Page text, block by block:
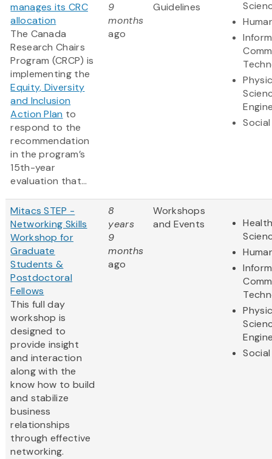
manages its CRC
allocation
The Canada
Research Chairs
Program (CRCP) is
implementing the
Equity, Diversity
and Inclusion
Action Plan to
respond to the
recommendation
in the program’s
15th-year
evaluation that...
9
months
ago
Guidelines
Mitacs STEP -
Networking Skills
Workshop for
Graduate
Students &
Postdoctoral
Fellows
This full day
workshop is
designed to
provide insight
and interaction
along with the
know how to build
and stabilize
business
relationships
through effective
networking.
8
years
9
months
ago
Workshops
and Events